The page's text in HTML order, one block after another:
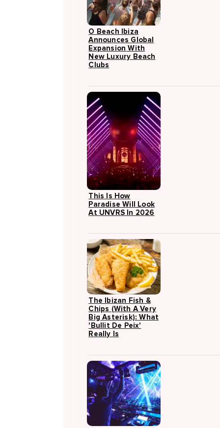
O Beach Ibiza
Announces Global
Expansion With
New Luxury Beach
Clubs
This Is How
Paradise Will Look
At UNVRS In 2026
The Ibizan Fish &
Chips (with A Very
Big Asterisk): What
'Bullit De Peix'
Really Is